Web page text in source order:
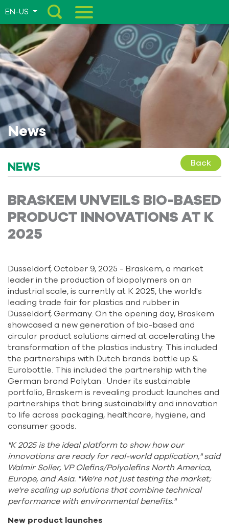
EN-US
Menu
News
NEWS Back
BRASKEM UNVEILS BIO-BASED
PRODUCT INNOVATIONS AT K
2025
Düsseldorf, October 9, 2025 - Braskem, a market
leader in the production of biopolymers on an
industrial scale, is currently at K 2025, the world's
leading trade fair for plastics and rubber in
Düsseldorf, Germany. On the opening day, Braskem
showcased a new generation of bio-based and
circular product solutions aimed at accelerating the
transformation of the plastics industry. This included
the partnerships with Dutch brands bottle up &
Eurobottle. This included the partnership with the
German brand Polytan . Under its sustainable
portfolio, Braskem is revealing product launches and
partnerships that bring sustainability and innovation
to life across packaging, healthcare, hygiene, and
consumer goods.
"K 2025 is the ideal platform to show how our
innovations are ready for real-world application," said
Walmir Soller, VP Olefins/Polyolefins North America,
Europe, and Asia. "We're not just testing the market;
we're scaling up solutions that combine technical
performance with environmental benefits."
New product launches